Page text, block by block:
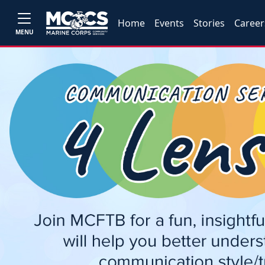
MENU
Home Events Stories